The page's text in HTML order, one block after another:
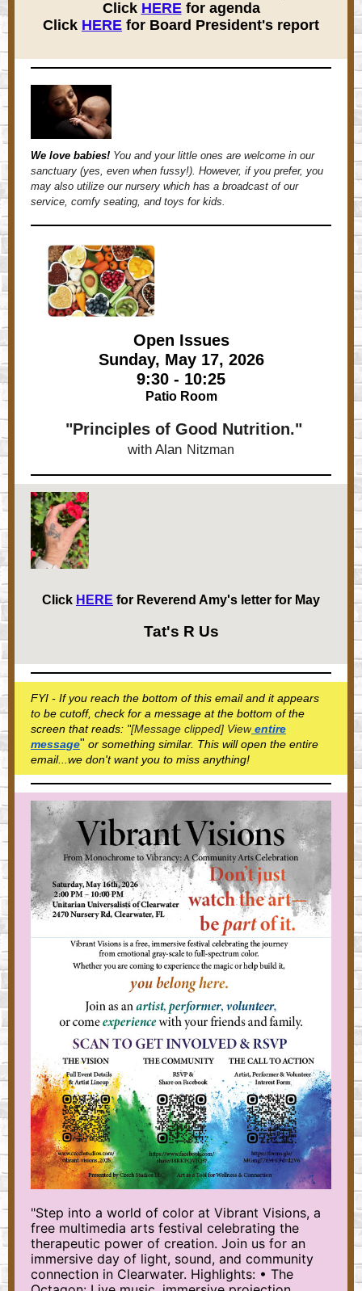
Click HEREfor agenda
Click HERE for Board President's report
We love babies! You and your little ones are welcome in our
sanctuary (yes, even when fussy!). However, if you prefer, you
may also utilize our nursery which has a broadcast of our
service, comfy seating, and toys for kids.
Open Issues
Sunday, May 17, 2026
9:30 - 10:25
Patio Room
"Principles of Good Nutrition."
with Alan Nitzman
Click HERE for Reverend Amy's letter for May
Tat's R Us
FYI - If you reach the bottom of this email and it appears
to be cutoff, check for a message at the bottom of the
screen that reads: "[Message clipped] View entire
message" or something similar. This will open the entire
email...we don't want you to miss anything!
"Step into a world of color at Vibrant Visions, a
free multimedia arts festival celebrating the
therapeutic power of creation. Join us for an
immersive day of light, sound, and community
connection in Clearwater. Highlights: • The